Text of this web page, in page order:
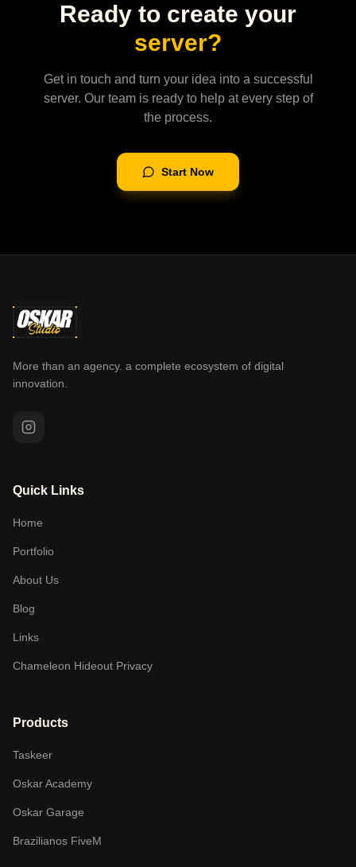
Ready to create your
server?
Get in touch and turn your idea into a successful
server. Our team is ready to help at every step of
the process.
Start Now
More than an agency. a complete ecosystem of digital
innovation.
Quick Links
Home
Portfolio
About Us
Blog
Links
Chameleon Hideout Privacy
Products
Taskeer
Oskar Academy
Oskar Garage
Brazilianos FiveM